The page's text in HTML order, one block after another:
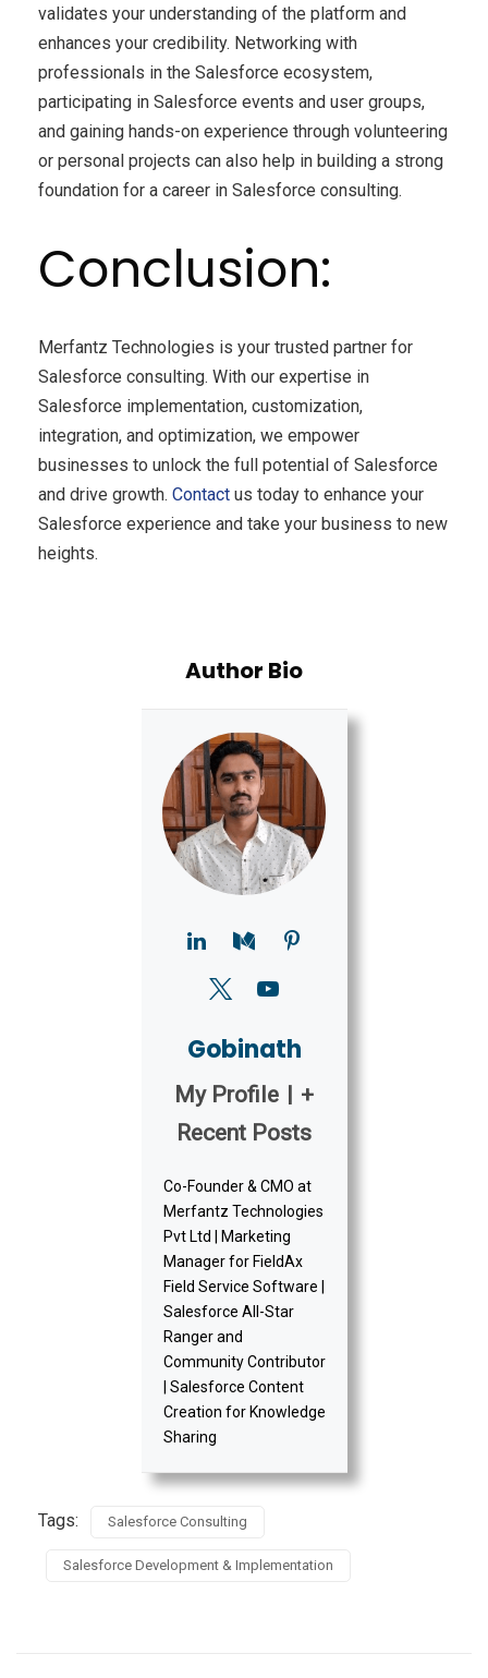
validates your understanding of the platform and
enhances your credibility. Networking with
professionals in the Salesforce ecosystem,
participating in Salesforce events and user groups,
and gaining hands-on experience through volunteering
or personal projects can also help in building a strong
foundation for a career in Salesforce consulting.
Conclusion:
Merfantz Technologies is your trusted partner for
Salesforce consulting. With our expertise in
Salesforce implementation, customization,
integration, and optimization, we empower
businesses to unlock the full potential of Salesforce
and drive growth. Contact us today to enhance your
Salesforce experience and take your business to new
heights.
Author Bio
Gobinath
My Profile
+
Recent Posts
Co-Founder & CMO at
Merfantz Technologies
Pvt Ltd | Marketing
Manager for FieldAx
Field Service Software |
Salesforce All-Star
Ranger and
Community Contributor
| Salesforce Content
Creation for Knowledge
Sharing
Tags: Salesforce Consulting
Salesforce Development & Implementation